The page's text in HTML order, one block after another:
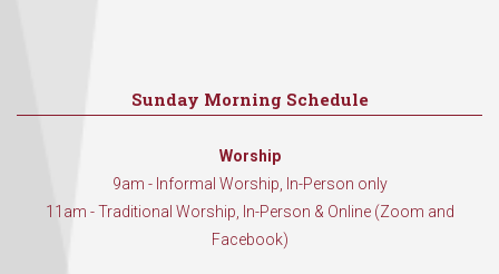
Sunday Morning Schedule
Worship
9am - Informal Worship, In-Person only
11am - Traditional Worship, In-Person & Online (Zoom and
Facebook)